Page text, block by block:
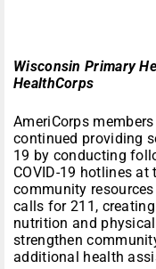
Wisconsin Primary
HealthCorps
AmeriCorps
continued providing
19 by conducting
COVID-19 hotlines
community
calls for 211,
nutrition and
strengthen
additional health